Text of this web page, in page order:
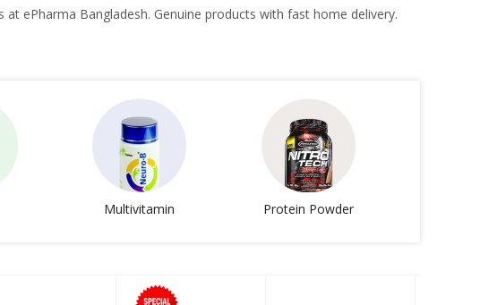
ePharma Bangladesh. Genuine products with fast home delivery.
Multivitamin Protein Powder